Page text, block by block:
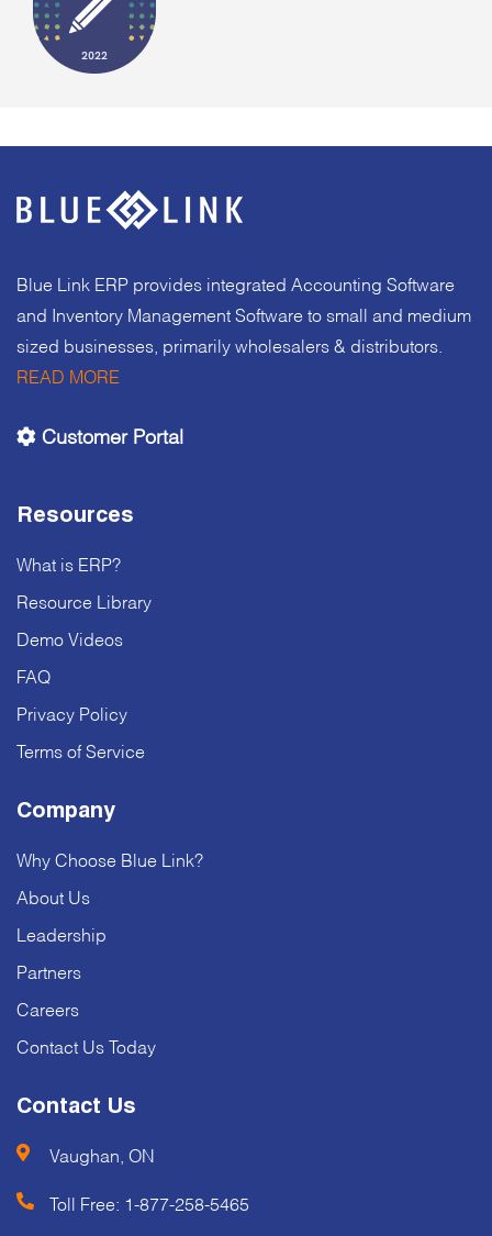
Blue Link ERP provides integrated Accounting Software
and Inventory Management Software to small and medium
sized businesses, primarily wholesalers & distributors.
READ MORE
Customer Portal
Resources
What is ERP?
Resource Library
Demo Videos
FAQ
Privacy Policy
Terms of Service
Company
Why Choose Blue Link?
About Us
Leadership
Partners
Careers
Contact Us Today
Contact Us
Vaughan, ON
Toll Free: 1-877-258-5465